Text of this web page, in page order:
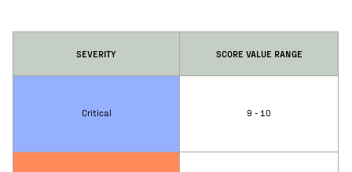
SEVERITY SCORE VALUE RANGE
Critical 9 - 10